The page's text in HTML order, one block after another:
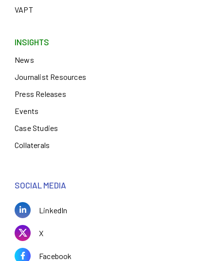
VAPT
INSIGHTS
News
Journalist Resources
Press Releases
Events
Case Studies
Collaterals
SOCIAL MEDIA
LinkedIn
X
Facebook